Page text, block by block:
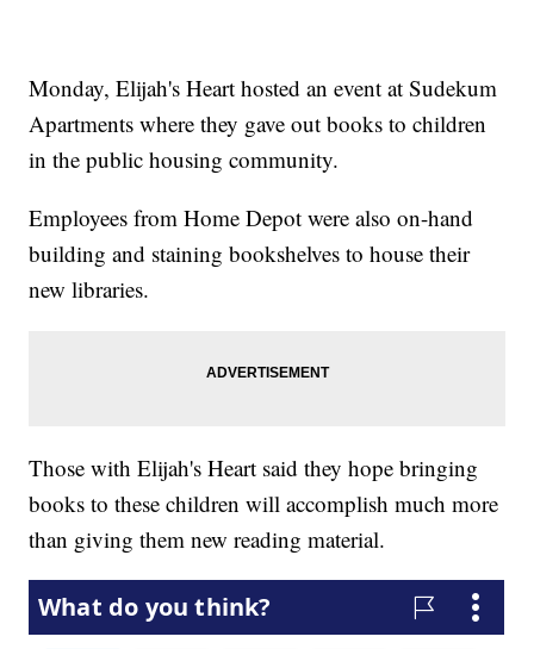
Monday, Elijah's Heart hosted an event at Sudekum
Apartments where they gave out books to children
in the public housing community.
Employees from Home Depot were also on-hand
building and staining bookshelves to house their
new libraries.
Those with Elijah's Heart said they hope bringing
books to these children will accomplish much more
than giving them new reading material.